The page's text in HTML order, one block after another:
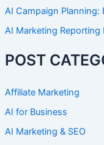
AI Campaign Planning:
AI Marketing Reporting
POST
Affiliate Marketing
AI for Business
AI Marketing & SEO